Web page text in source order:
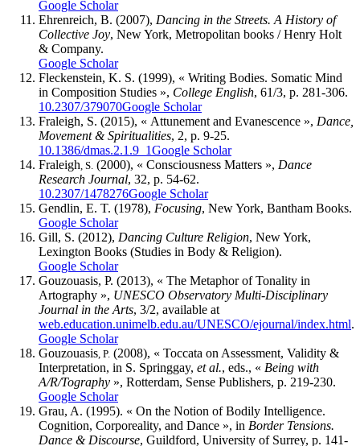
Google Scholar
Ehrenreich, B. (2007), Dancing in the Streets. A History of
Collective Joy, New York, Metropolitan books / Henry Holt
& Company.
Google Scholar
Fleckenstein, K. S. (1999), « Writing Bodies. Somatic Mind
in Composition Studies », College English, 61/3, p. 281-306.
10.2307/379070Google Scholar
Fraleigh, S. (2015), « Attunement and Evanescence », Dance,
Movement & Spiritualities, 2, p. 9-25.
10.1386/dmas.2.1.9_1Google Scholar
Fraleigh, S. (2000), « Consciousness Matters », Dance
Research Journal, 32, p. 54-62.
10.2307/1478276Google Scholar
Gendlin, E. T. (1978), Focusing, New York, Bantham Books.
Google Scholar
Gill, S. (2012), Dancing Culture Religion, New York,
Lexington Books (Studies in Body & Religion).
Google Scholar
Gouzouasis, P. (2013), « The Metaphor of Tonality in
Artography », UNESCO Observatory Multi-Disciplinary
Journal in the Arts, 3/2, available at
web.education.unimelb.edu.au/UNESCO/ejournal/index.html.
Google Scholar
Gouzouasis, P. (2008), « Toccata on Assessment, Validity &
Interpretation, in S. Springgay, et al., eds., « Being with
A/R/Tography », Rotterdam, Sense Publishers, p. 219-230.
Google Scholar
Grau, A. (1995). « On the Notion of Bodily Intelligence.
Cognition, Corporeality, and Dance », in Border Tensions.
Dance & Discourse, Guildford, University of Surrey, p. 141-